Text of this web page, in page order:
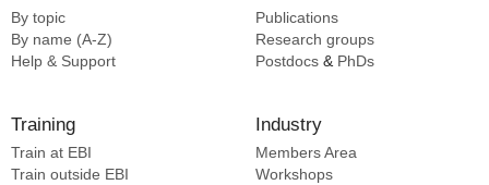
Ribet SR [3]
By topic
By name (A-Z)
Help & Support
Publications
Research groups
Postdocs & PhDs
Training
Train at EBI
Train outside EBI
Industry
Members Area
Workshops